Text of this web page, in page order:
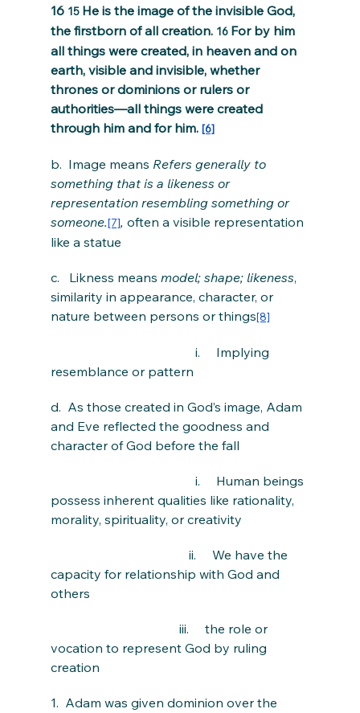
16 15 He is the image of the invisible God,
the firstborn of all creation. 16 For by him
all things were created, in heaven and on
earth, visible and invisible, whether
thrones or dominions or rulers or
authorities—all things were created
through him and for him. [6]
b.  Image means Refers generally to
something that is a likeness or
representation resembling something or
someone.[7], often a visible representation
like a statue
c.   Likness means model; shape; likeness,
similarity in appearance, character, or
nature between persons or things[8]
i.     Implying
resemblance or pattern
d.  As those created in God’s image, Adam
and Eve reflected the goodness and
character of God before the fall
i.     Human beings
possess inherent qualities like rationality,
morality, spirituality, or creativity
ii.     We have the
capacity for relationship with God and
others
iii.     the role or
vocation to represent God by ruling
creation
1.  Adam was given dominion over the